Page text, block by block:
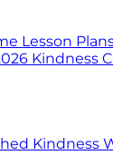
Lesson
Kindness
Kindness